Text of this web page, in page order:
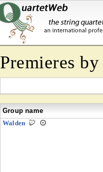
Premieres by
Group name
Walden